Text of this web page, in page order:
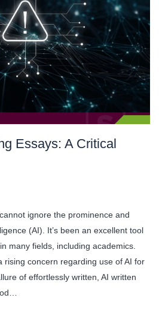
Essays: A Critical
ignore the prominence and
(AI). It’s been an excellent tool
many fields, including academics.
rising concern regarding use of AI for
of effortlessly written, AI written